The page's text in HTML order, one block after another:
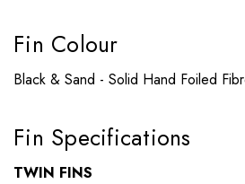
Fin Colour
Black & Sand - Solid Hand Foiled
Fin Specifications
TWIN FINS